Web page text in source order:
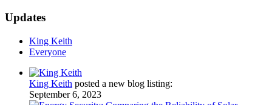
Updates
King Keith
Everyone
King Keith posted a new blog listing:
September 6, 2023